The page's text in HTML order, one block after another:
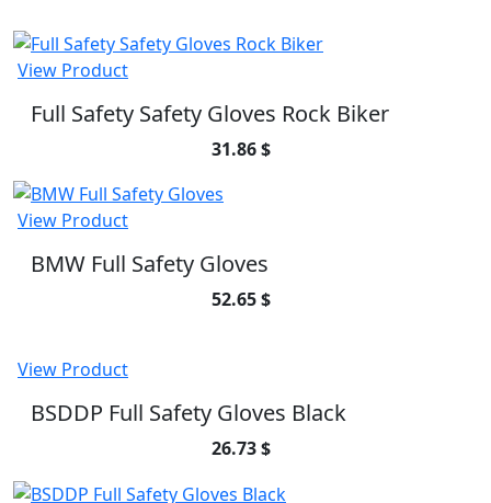
View Product
Full Safety Safety Gloves Rock Biker
31.86 $
View Product
BMW Full Safety Gloves
52.65 $
View Product
BSDDP Full Safety Gloves Black
26.73 $